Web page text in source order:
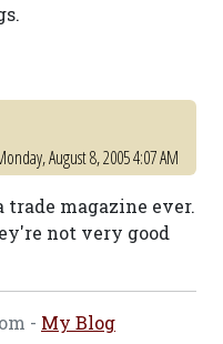
August 8, 2005 4:07 AM
magazine ever.
not very good
- My Blog